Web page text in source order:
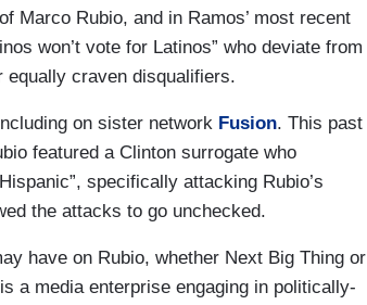
Marco Rubio, and in Ramos’ most recent
won’t vote for Latinos” who deviate from
equally craven disqualifiers.
on sister network Fusion. This past
featured a Clinton surrogate who
specifically attacking Rubio’s
the attacks to go unchecked.
have on Rubio, whether Next Big Thing or
a media enterprise engaging in politically-